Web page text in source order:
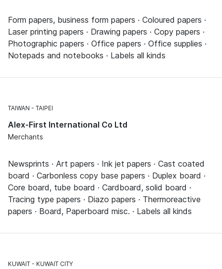
Form papers, business form papers · Coloured papers ·
Laser printing papers · Drawing papers · Copy papers ·
Photographic papers · Office papers · Office supplies ·
Notepads and notebooks · Labels all kinds
TAIWAN TAIPEI
Alex-First International Co Ltd
Merchants
Newsprints · Art papers · Ink jet papers · Cast coated
board · Carbonless copy base papers · Duplex board ·
Core board, tube board · Cardboard, solid board ·
Tracing type papers · Diazo papers · Thermoreactive
papers · Board, Paperboard misc. · Labels all kinds
KUWAIT KUWAIT CITY